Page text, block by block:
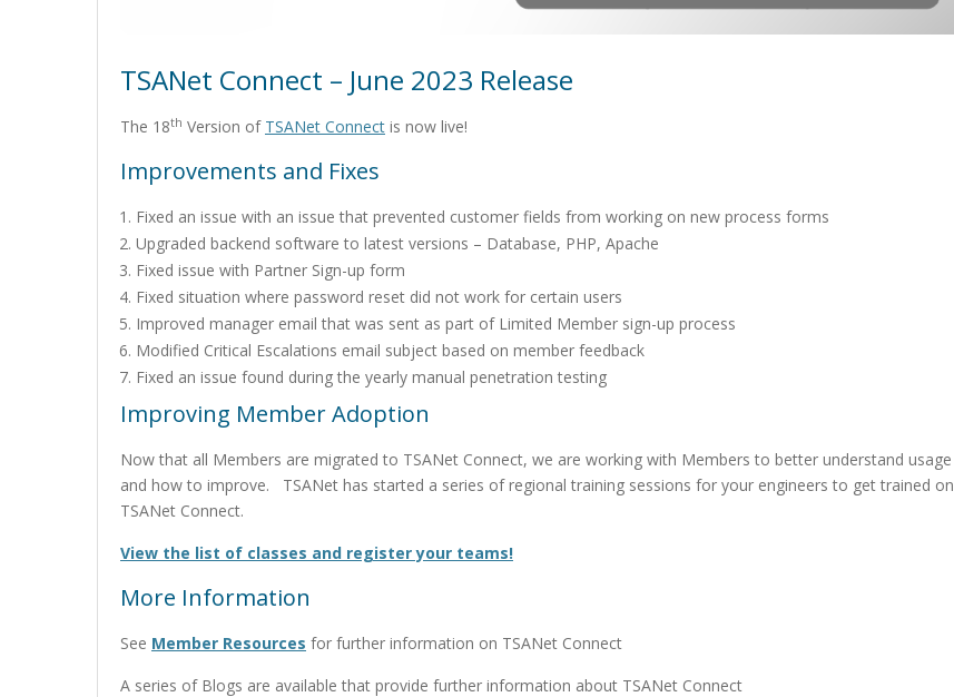
TSANet Connect – June 2023 Release
The 18th Version of TSANet Connect is now live!
Improvements and Fixes
Fixed an issue with an issue that prevented customer fields from working on new process forms
Upgraded backend software to latest versions – Database, PHP, Apache
Fixed issue with Partner Sign-up form
Fixed situation where password reset did not work for certain users
Improved manager email that was sent as part of Limited Member sign-up process
Modified Critical Escalations email subject based on member feedback
Fixed an issue found during the yearly manual penetration testing
Improving Member Adoption
Now that all Members are migrated to TSANet Connect, we are working with Members to better understand usage
and how to improve. TSANet has started a series of regional training sessions for your engineers to get trained on
TSANet Connect.
View the list of classes and register your teams!
More Information
See Member Resources for further information on TSANet Connect
A series of Blogs are available that provide further information about TSANet Connect